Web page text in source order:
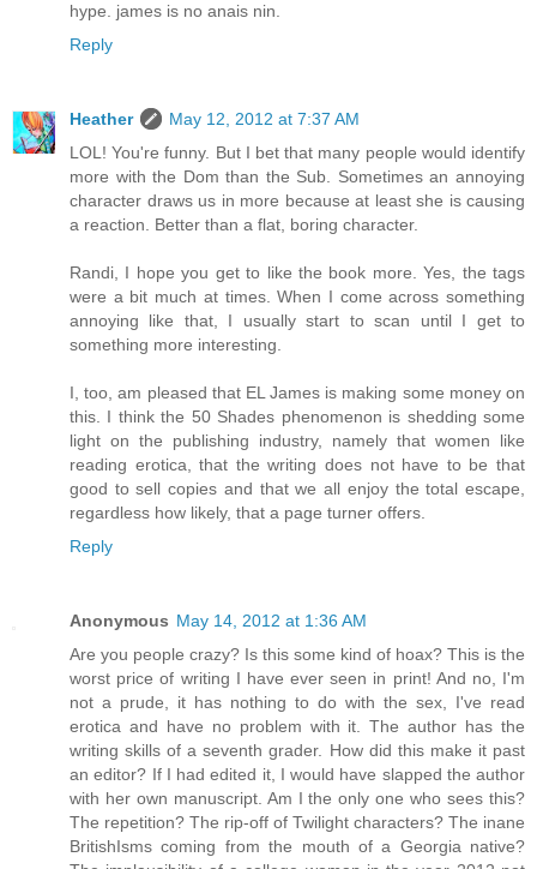
hype. james is no anais nin.
Reply
Heather
May 12, 2012 at 7:37 AM
LOL! You're funny. But I bet that many people would identify
more with the Dom than the Sub. Sometimes an annoying
character draws us in more because at least she is causing
a reaction. Better than a flat, boring character.
Randi, I hope you get to like the book more. Yes, the tags
were a bit much at times. When I come across something
annoying like that, I usually start to scan until I get to
something more interesting.
I, too, am pleased that EL James is making some money on
this. I think the 50 Shades phenomenon is shedding some
light on the publishing industry, namely that women like
reading erotica, that the writing does not have to be that
good to sell copies and that we all enjoy the total escape,
regardless how likely, that a page turner offers.
Reply
Anonymous May 14, 2012 at 1:36 AM
Are you people crazy? Is this some kind of hoax? This is the
worst price of writing I have ever seen in print! And no, I'm
not a prude, it has nothing to do with the sex, I've read
erotica and have no problem with it. The author has the
writing skills of a seventh grader. How did this make it past
an editor? If I had edited it, I would have slapped the author
with her own manuscript. Am I the only one who sees this?
The repetition? The rip-off of Twilight characters? The inane
BritishIsms coming from the mouth of a Georgia native?